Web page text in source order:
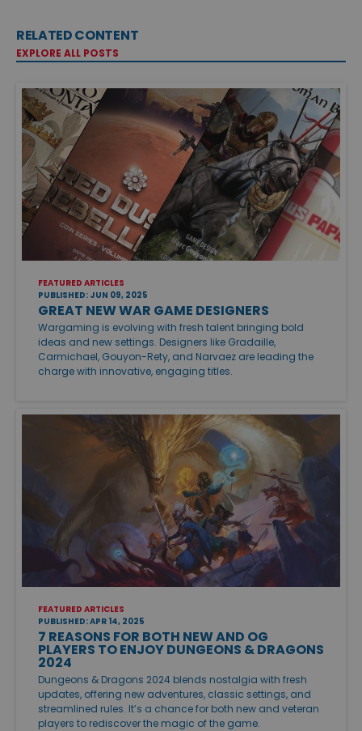
RELATED CONTENT
EXPLORE ALL POSTS
FEATURED ARTICLES
PUBLISHED: JUN 09, 2025
GREAT NEW WAR GAME DESIGNERS
Wargaming is evolving with fresh talent bringing bold
ideas and new settings. Designers like Gradaille,
Carmichael, Gouyon-Rety, and Narvaez are leading the
charge with innovative, engaging titles.
FEATURED ARTICLES
PUBLISHED: APR 14, 2025
7 REASONS FOR BOTH NEW AND OG
PLAYERS TO ENJOY DUNGEONS & DRAGONS
2024
Dungeons & Dragons 2024 blends nostalgia with fresh
updates, offering new adventures, classic settings, and
streamlined rules. It’s a chance for both new and veteran
players to rediscover the magic of the game.